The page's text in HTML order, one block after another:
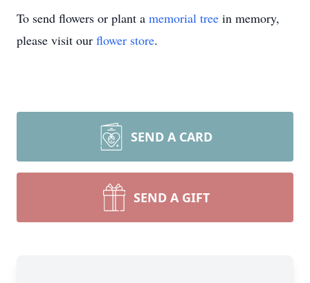
To send flowers or plant a memorial tree in memory,
please visit our flower store.
SEND A CARD
SEND A GIFT